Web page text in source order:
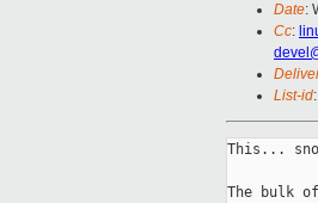
Date:
Cc:
List-id
This...
The bulk